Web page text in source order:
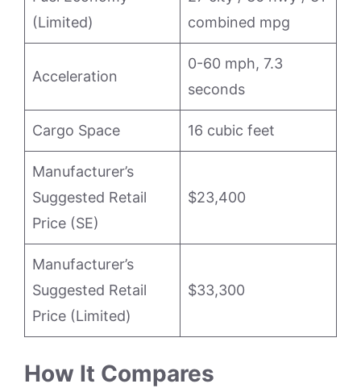
(Limited)
combined mpg
Acceleration
0-60 mph, 7.3
seconds
Cargo Space 16 cubic feet
Manufacturer’s
Suggested Retail
Price (SE)
$23,400
Manufacturer’s
Suggested Retail
Price (Limited)
$33,300
How It Compares